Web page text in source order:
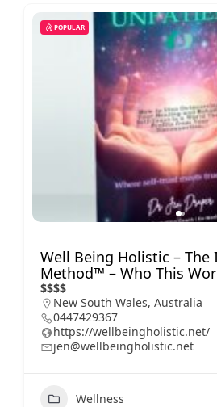
POPULAR
Well Being Holistic – The
Method™ – Who This
$$$$
New South Wales, Australia
0447429367
https://wellbeingholistic.net/
jen@wellbeingholistic.net
Wellness